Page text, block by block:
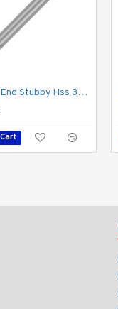
Double End Stubby Hss 3mm 1 Pc